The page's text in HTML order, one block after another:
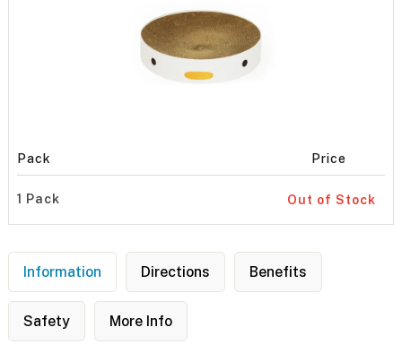
Pack Price
1 Pack Out of Stock
Information Directions Benefits
Safety More Info